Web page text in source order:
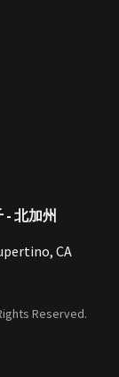
- 北加州
CA
Reserved.